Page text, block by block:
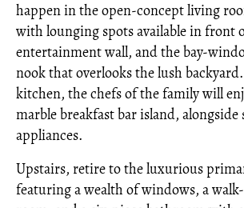
happen in the open-concept living
with lounging spots available in front
entertainment wall, and the bay-
nook that overlooks the lush
kitchen, the chefs of the family will
marble breakfast bar island, alongside
appliances.
Upstairs, retire to the luxurious
featuring a wealth of windows, a